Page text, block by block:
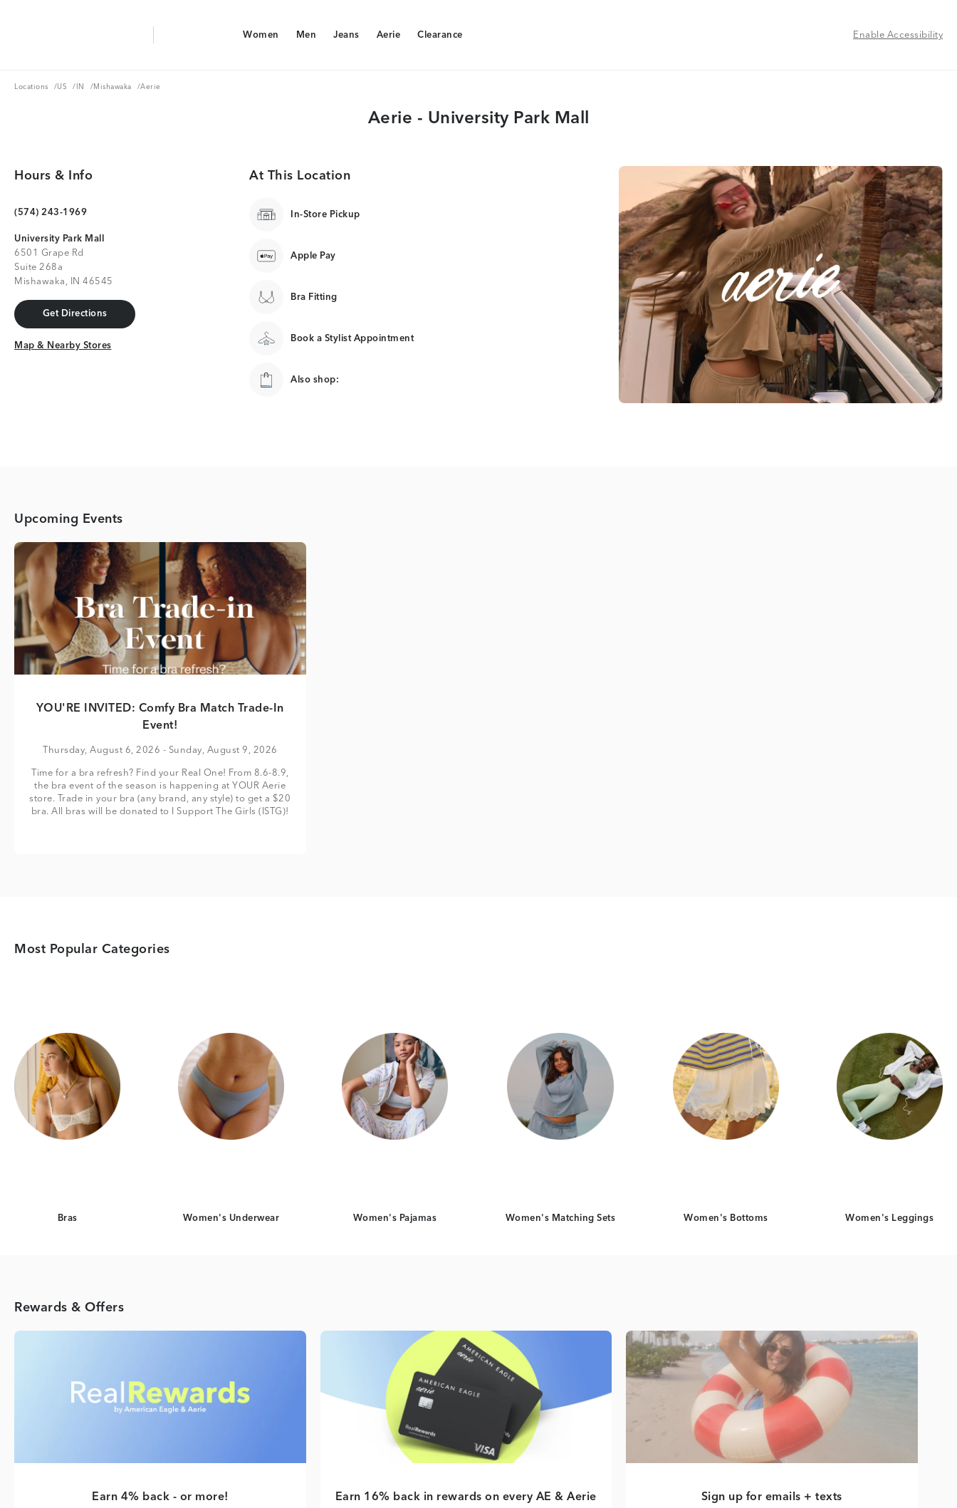
Women
Women
Men
Men
Jeans
Jeans
Aerie
Aerie
Clearance
Clearance Enable Accessibility
Locations
Locations /US
US /IN
IN /Mishawaka
Mishawaka /Aerie
Aerie - University Park Mall
Hours & Info
(574) 243-1969
University Park Mall
6501 Grape Rd
Suite 268a
Mishawaka, IN 46545
Get Directions
Get Directions
Map & Nearby Stores
Map & Nearby Stores
At This Location
In-Store Pickup
Apple Pay
Bra Fitting
Book a Stylist Appointment
Also shop:
Upcoming Events
YOU'RE INVITED: Comfy Bra Match Trade-In
Event!
Thursday, August 6, 2026 - Sunday, August 9, 2026
Time for a bra refresh? Find your Real One! From 8.6-8.9,
the bra event of the season is happening at YOUR Aerie
store. Trade in your bra (any brand, any style) to get a $20
bra. All bras will be donated to I Support The Girls (ISTG)!
Most Popular Categories
Bras Women's Underwear Women's Pajamas Women's Matching Sets Women's Bottoms Women's Leggings
Rewards & Offers
Earn 4% back - or more!
Earn 16% back in rewards on every AE & Aerie
Sign up for emails + texts